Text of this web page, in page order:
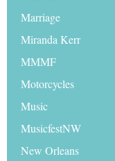
Marriage
Miranda Kerr
MMMF
Motorcycles
Music
MusicfestNW
New Orleans